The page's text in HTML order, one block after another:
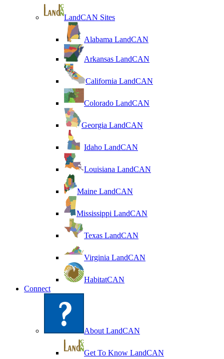
LandCAN Sites
Alabama LandCAN
Arkansas LandCAN
California LandCAN
Colorado LandCAN
Georgia LandCAN
Idaho LandCAN
Louisiana LandCAN
Maine LandCAN
Mississippi LandCAN
Texas LandCAN
Virginia LandCAN
HabitatCAN
Connect
About LandCAN
Get To Know LandCAN